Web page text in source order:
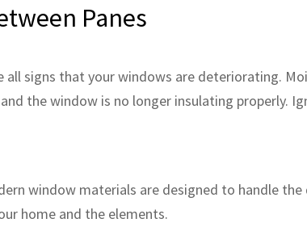
Panes
all signs that your windows are deteriorating.
the window is no longer insulating properly.
window materials are designed to handle
home and the elements.